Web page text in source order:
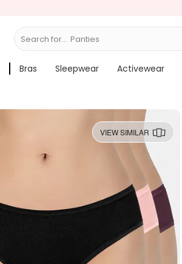
Search for... Panties
Bras Sleepwear Activewear
VIEW SIMILAR